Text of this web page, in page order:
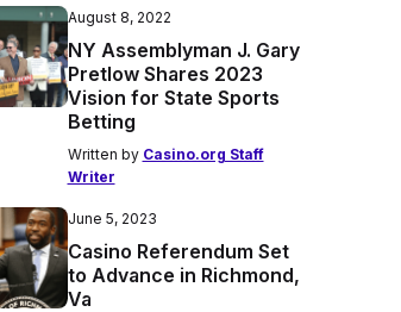
August 8, 2022
NY Assemblyman J. Gary
Pretlow Shares 2023
Vision for State Sports
Betting
Written by Casino.org Staff
Writer
June 5, 2023
Casino Referendum Set
to Advance in Richmond,
Va